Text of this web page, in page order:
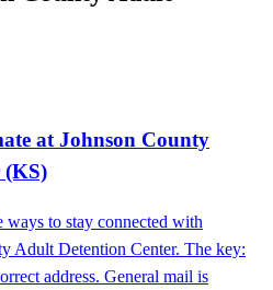
at Johnson County
(KS)
to stay connected with
Adult Detention Center. The key:
address. General mail is